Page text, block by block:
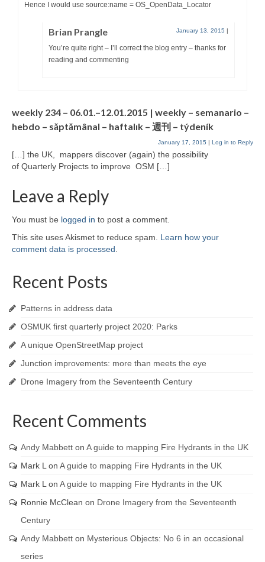
Hence I would use source:name = OS_OpenData_Locator
Brian Prangle January 13, 2015 |
You’re quite right – I’ll correct the blog entry – thanks for
reading and commenting
weekly 234 – 06.01.–12.01.2015 | weekly – semanario –
hebdo – săptămânal – haftalık – 週刊 – týdeník
January 17, 2015 | Log in to Reply
[…] the UK, mappers discover (again) the possibility
of Quarterly Projects to improve OSM […]
Leave a Reply
You must be logged in to post a comment.
This site uses Akismet to reduce spam. Learn how your
comment data is processed
Recent Posts
Patterns in address data
OSMUK first quarterly project 2020: Parks
A unique OpenStreetMap project
Junction improvements: more than meets the eye
Drone Imagery from the Seventeenth Century
Recent Comments
Andy Mabbett on A guide to mapping Fire Hydrants in the UK
Mark L on A guide to mapping Fire Hydrants in the UK
Mark L on A guide to mapping Fire Hydrants in the UK
Ronnie McClean on Drone Imagery from the Seventeenth
Century
Andy Mabbett on Mysterious Objects: No 6 in an occasional
series